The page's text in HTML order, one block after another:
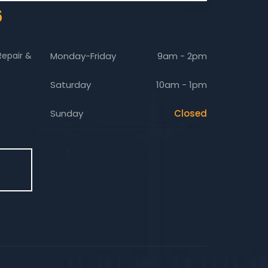
& Monday-Friday 9am - 2pm
Saturday 10am - 1pm
Sunday Closed